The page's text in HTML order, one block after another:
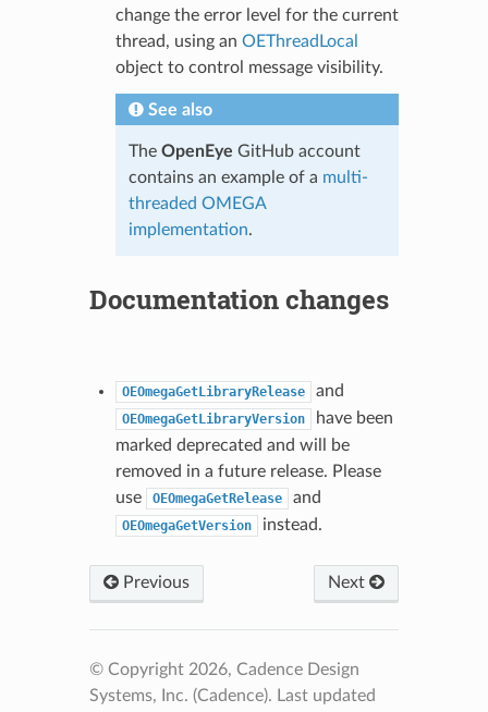
change the error level for the current
thread, using an OEThreadLocal
object to control message visibility.
See also
The OpenEye GitHub account
contains an example of a multi-
threaded OMEGA
implementation.
Documentation changes
OEOmegaGetLibraryRelease and
OEOmegaGetLibraryVersion
have been
marked deprecated and will be
removed in a future release. Please
use
OEOmegaGetRelease and
OEOmegaGetVersion instead.
Previous Next
© Copyright 2026, Cadence Design
Systems, Inc. (Cadence). Last updated